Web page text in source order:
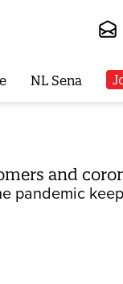
NL Sena
and
pandemic